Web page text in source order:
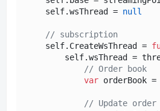
    self.
wsThread = null
// subscription
    self.
CreateWsThread =
        self.
wsThread =
// Order book
var orderBook =
// Update order